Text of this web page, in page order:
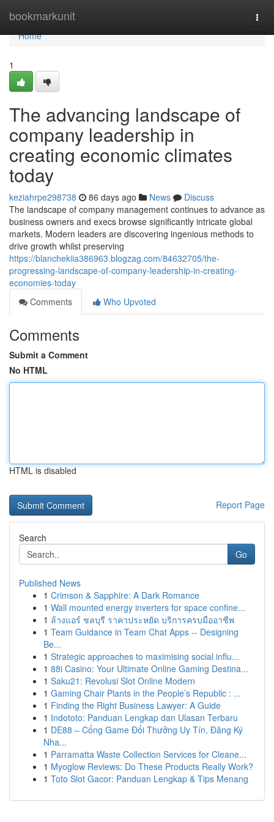
bookmarkunit
Home
Home
1
The advancing landscape of
company leadership in
creating economic climates
today
keziahrpe298738 86 days ago News
Discuss
The landscape of company management continues to advance as
business owners and execs browse significantly intricate global
markets. Modern leaders are discovering ingenious methods to
drive growth whilst preserving
https://blanchekiia386963.blogzag.com/84632705/the-
progressing-landscape-of-company-leadership-in-creating-
economies-today
Comments
Who Upvoted
Comments
Submit a Comment
No HTML
HTML is disabled
Report Page
Search
Go
Published News
1 Crimson & Sapphire: A Dark Romance
1 Wall mounted energy inverters for space confine...
1 ล้างแอร์ ชลบุรี ราคาประหยัด บริการครบมืออาชีพ
1 Team Guidance in Team Chat Apps -- Designing
Be...
1 Strategic approaches to maximising social influ...
1 88i Casino: Your Ultimate Online Gaming Destina...
1 Saku21: Revolusi Slot Online Modern
1 Gaming Chair Plants in the People’s Republic : ...
1 Finding the Right Business Lawyer: A Guide
1 Indototo: Panduan Lengkap dan Ulasan Terbaru
1 DE88 – Cổng Game Đổi Thưởng Uy Tín, Đăng Ký
Nha...
1 Parramatta Waste Collection Services for Cleane...
1 Myoglow Reviews: Do These Products Really Work?
1 Toto Slot Gacor: Panduan Lengkap & Tips Menang